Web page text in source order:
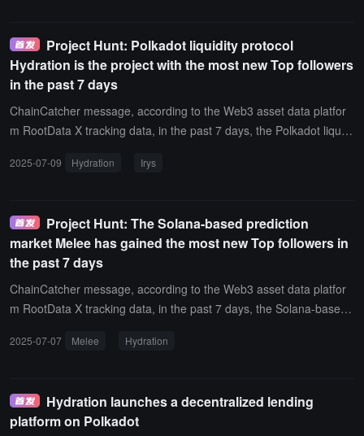
n.
Project Hunt: Polkadot liquidity protocol
Hydration is the project with the most new Top followers
in the past 7 days
ChainCatcher message, according to the Web3 asset data platfor
m RootData X tracking data, in the past 7 days, the Polkadot liquidi
itter) top influencer followers, including notable new followers such
s.
2025-07-09 Hydration Irys
Project Hunt: The Solana-based prediction
market Melee has gained the most new Top followers in
the past 7 days
ChainCatcher message, according to the Web3 asset data platfor
m RootData X tracking data, in the past 7 days, the Solana-based
wers among projects, with new influential figures following the proj
ED(@BoredElonMusk).In addition, the project with the most new X
followers also includes Hydration.
2025-07-07 Melee Hydration
Hydration launches a decentralized lending
platform on Polkadot